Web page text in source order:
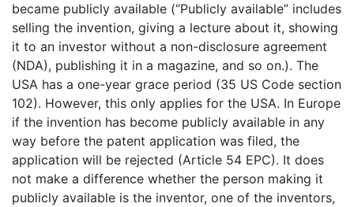
became publicly available (“Publicly available” includes
selling the invention, giving a lecture about it, showing
it to an investor without a non-disclosure agreement
(NDA), publishing it in a magazine, and so on.). The
USA has a one-year grace period (35 US Code section
102). However, this only applies for the USA. In Europe
if the invention has become publicly available in any
way before the patent application was filed, the
application will be rejected (Article 54 EPC). It does
not make a difference whether the person making it
publicly available is the inventor, one of the inventors,